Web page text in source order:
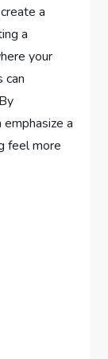
a
a
your
can
a
feel more